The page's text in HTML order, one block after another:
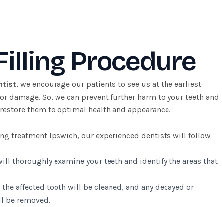
Procedure
, we encourage our patients to see us at the earliest
damage. So, we can prevent further harm to your teeth and
them to optimal health and appearance.
treatment Ipswich, our experienced dentists will follow
thoroughly examine your teeth and identify the areas that
the affected tooth will be cleaned, and any decayed or
be removed.